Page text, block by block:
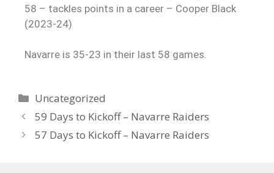
58 – tackles points in a career – Cooper Black
(2023-24)
Navarre is 35-23 in their last 58 games.
Uncategorized
59 Days to Kickoff – Navarre Raiders
57 Days to Kickoff – Navarre Raiders